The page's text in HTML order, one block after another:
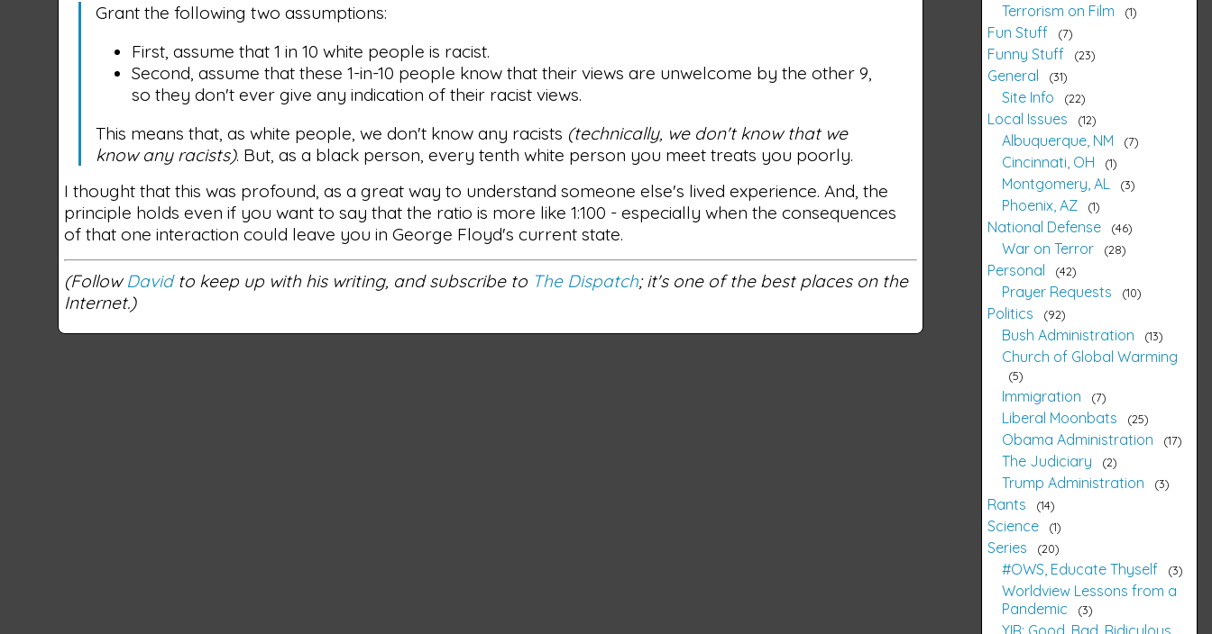
Grant the following two assumptions:
First, assume that 1 in 10 white people is racist.
Second, assume that these 1-in-10 people know that their views are unwelcome by the other 9,
so they don't ever give any indication of their racist views.
This means that, as white people, we don't know any racists (technically, we don't know that we
know any racists). But, as a black person, every tenth white person you meet treats you poorly.
I thought that this was profound, as a great way to understand someone else's lived experience. And, the
principle holds even if you want to say that the ratio is more like 1:100 - especially when the consequences
of that one interaction could leave you in George Floyd's current state.
(Follow Davidto keep up with his writing, and subscribe to The Dispatch; it's one of the best places on the
Internet.)
Terrorism on Film 1
Fun Stuff 7
Funny Stuff 23
General 31
Site Info 22
Local Issues 12
Albuquerque, NM 7
Cincinnati, OH 1
Montgomery, AL 3
Phoenix, AZ 1
National Defense 46
War on Terror 28
Personal 42
Prayer Requests 10
Politics 92
Bush Administration 13
Church of Global Warming
5
Immigration 7
Liberal Moonbats 25
Obama Administration 17
The Judiciary 2
Trump Administration 3
Rants 14
Science 1
Series 20
#OWS, Educate Thyself 3
Worldview Lessons from a
Pandemic
3
YIR: Good, Bad, Ridiculous